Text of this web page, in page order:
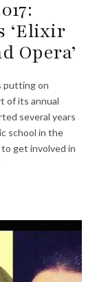
‘Elixir
Opera’
putting on
of its annual
several years
school in the
to get involved in